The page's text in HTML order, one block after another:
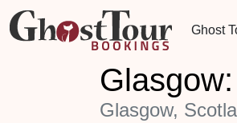
Ghost
Glasgow,